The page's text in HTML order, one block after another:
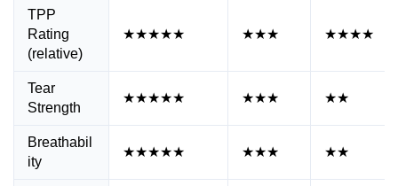
TPP
Rating
(relative)
★★★★★ ★★★ ★★★★
Tear
Strength
★★★★★ ★★★ ★★
Breathabil
ity
★★★★★ ★★★ ★★